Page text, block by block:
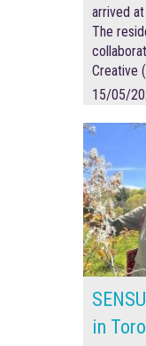
arrived
The
Creative
15/05/
in